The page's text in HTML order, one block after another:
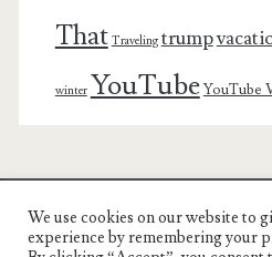
That Traveling trump
winter YouTube YouTube
Charest
We use cookies on our website to
experience by remembering your